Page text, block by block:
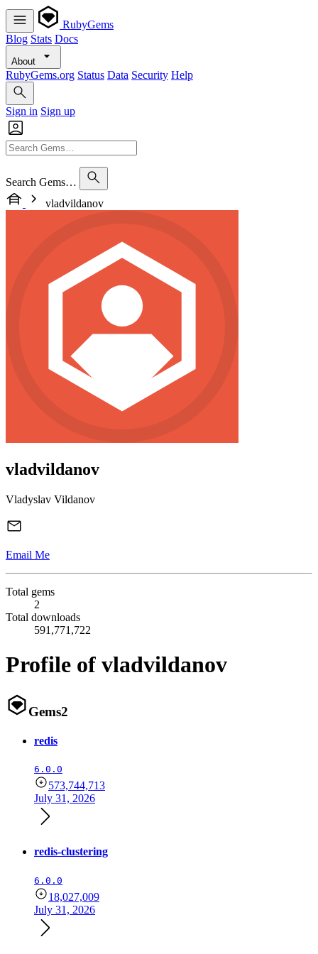
RubyGems
Blog Stats Docs
About
RubyGems.org Status Data Security Help
Sign in Sign up
Search Gems…
vladvildanov
vladvildanov
Vladyslav Vildanov
Email Me
Total gems
2
Total downloads
591,771,722
Profile of vladvildanov
Gems2
redis
6.0.0
573,744,713
July 31, 2026
redis-clustering
6.0.0
18,027,009
July 31, 2026